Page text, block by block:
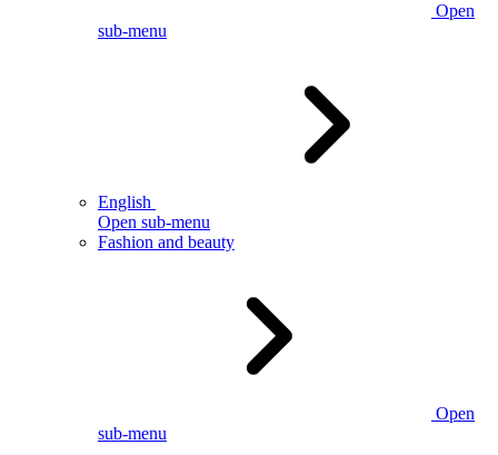
Open
sub-menu
English
Open sub-menu
Fashion and beauty
Open
sub-menu